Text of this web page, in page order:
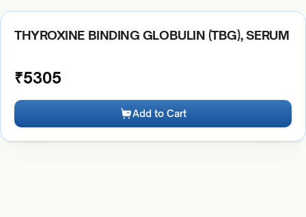
THYROXINE BINDING GLOBULIN (TBG), SERUM
₹5305
Add to Cart